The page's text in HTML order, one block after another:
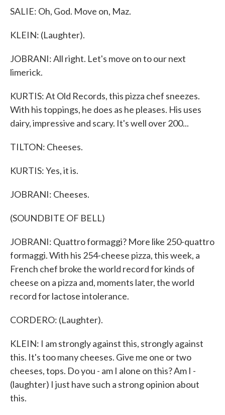
SALIE: Oh, God. Move on, Maz.
KLEIN: (Laughter).
JOBRANI: All right. Let's move on to our next
limerick.
KURTIS: At Old Records, this pizza chef sneezes.
With his toppings, he does as he pleases. His uses
dairy, impressive and scary. It's well over 200...
TILTON: Cheeses.
KURTIS: Yes, it is.
JOBRANI: Cheeses.
(SOUNDBITE OF BELL)
JOBRANI: Quattro formaggi? More like 250-quattro
formaggi. With his 254-cheese pizza, this week, a
French chef broke the world record for kinds of
cheese on a pizza and, moments later, the world
record for lactose intolerance.
CORDERO: (Laughter).
KLEIN: I am strongly against this, strongly against
this. It's too many cheeses. Give me one or two
cheeses, tops. Do you - am I alone on this? Am I -
(laughter) I just have such a strong opinion about
this.